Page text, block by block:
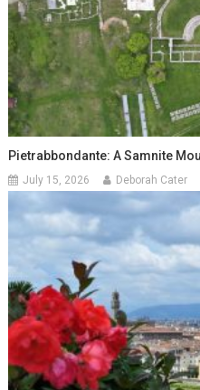
Pietrabbondante: A Samnite
July 15, 2026 Deborah Cater